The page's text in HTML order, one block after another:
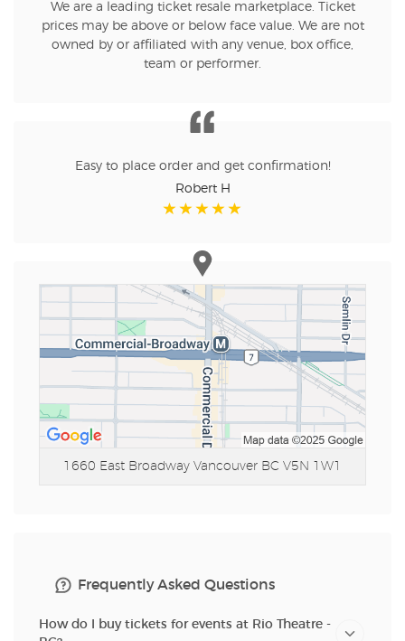
We are a leading ticket resale marketplace. Ticket
prices may be above or below face value. We are not
owned by or affiliated with any venue, box office,
team or performer.
Easy to place order and get confirmation!
Robert H
1660 East Broadway Vancouver BC V5N 1W1
Frequently Asked Questions
How do I buy tickets for events at Rio Theatre -